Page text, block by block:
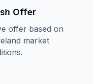
Offer
offer based on
market